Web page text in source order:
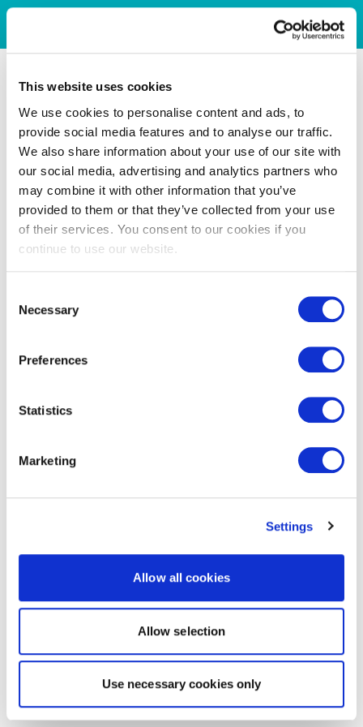
This website uses cookies
We use cookies to personalise content and ads, to
provide social media features and to analyse our traffic.
We also share information about your use of our site with
our social media, advertising and analytics partners who
may combine it with other information that you’ve
provided to them or that they’ve collected from your use
of their services. You consent to our cookies if you
continue to use our website.
Selection
Necessary
Preferences
Statistics
Marketing
Settings
Allow all cookies
Allow selection
Use necessary cookies only